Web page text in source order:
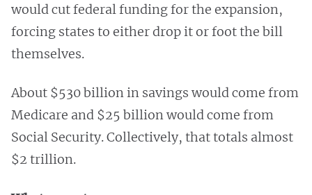
would cut federal funding for the expansion,
forcing states to either drop it or foot the bill
themselves.
About $530 billion in savings would come from
Medicare and $25 billion would come from
Social Security. Collectively, that totals almost
$2 trillion.